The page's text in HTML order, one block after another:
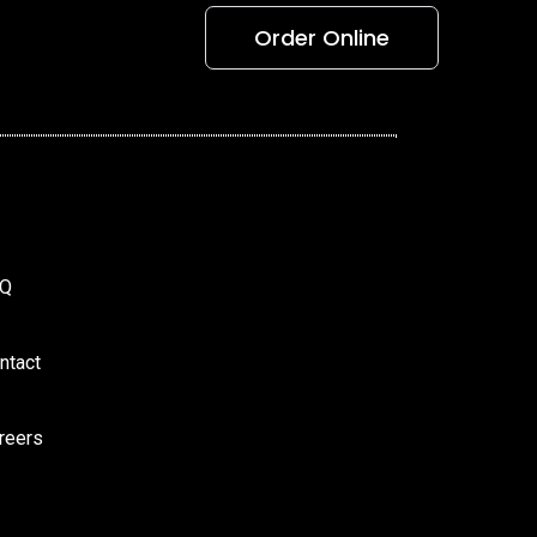
Order Online